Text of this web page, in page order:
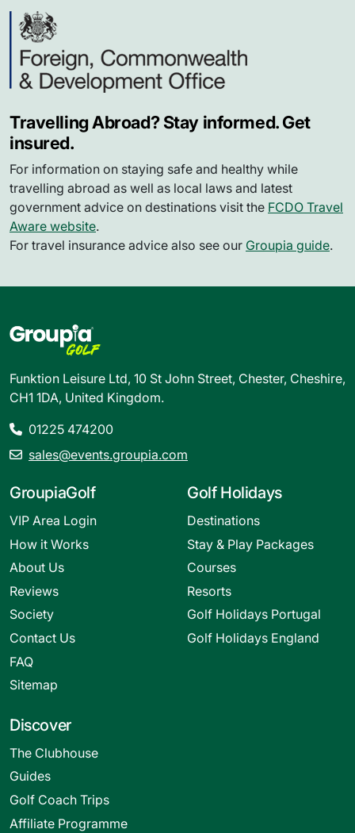
Travelling Abroad? Stay informed. Get
insured.
For information on staying safe and healthy while
travelling abroad as well as local laws and latest
government advice on destinations visit the FCDO Travel
Aware website.
For travel insurance advice also see our Groupia guide.
Funktion Leisure Ltd, 10 St John Street, Chester, Cheshire,
CH1 1DA, United Kingdom.
01225 474200
sales@events.groupia.com
GroupiaGolf
VIP Area Login
How it Works
About Us
Reviews
Society
Contact Us
FAQ
Sitemap
Golf Holidays
Destinations
Stay & Play Packages
Courses
Resorts
Golf Holidays Portugal
Golf Holidays England
Discover
The Clubhouse
Guides
Golf Coach Trips
Affiliate Programme